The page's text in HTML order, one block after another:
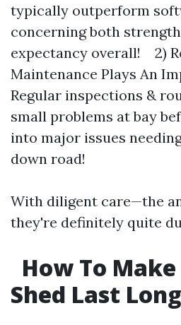
typically outperform
concerning both
expectancy overall! 2)
Maintenance Plays An
Regular inspections &
small problems at bay
into major issues
down road!
With diligent care—the
they're definitely quite
How To
Shed Last